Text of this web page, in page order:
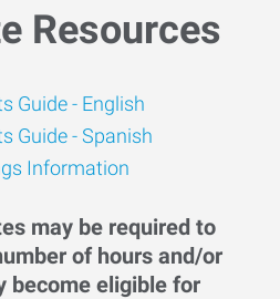
Resources
Guide - English
Guide - Spanish
Information
may be required to
of hours and/or
become eligible for